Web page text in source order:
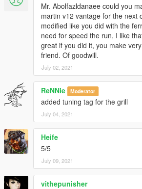
Mr. Abolfazldanaee could you
martin v12 vantage for the next
modified like you did with the
need for speed the run, I like
great if you did it, you make
friend. Of goodwill.
July 02, 2021
ReNNie Moderator
added tuning tag for the grill
July 04, 2021
Heife
5/5
July 09, 2021
vithepunisher